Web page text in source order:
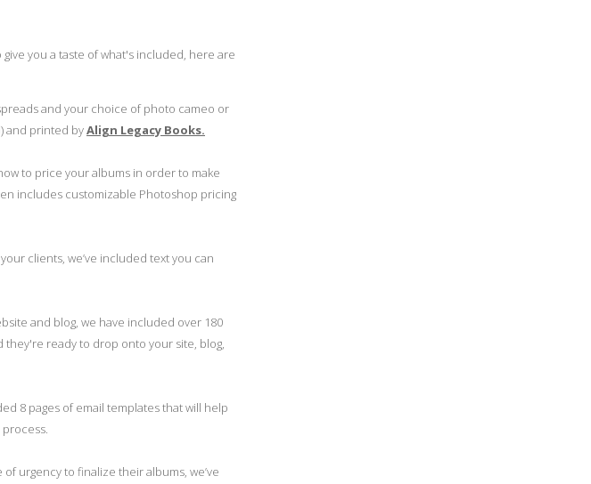
give you a taste of what's included, here are
and your choice of photo cameo or
and printed byAlign Legacy Books.
to price your albums in order to make
includes customizable Photoshop pricing
clients, we’ve included text you can
and blog, we have included over 180
ready to drop onto your site, blog,
8 pages of email templates that will help
urgency to finalize their albums, we’ve